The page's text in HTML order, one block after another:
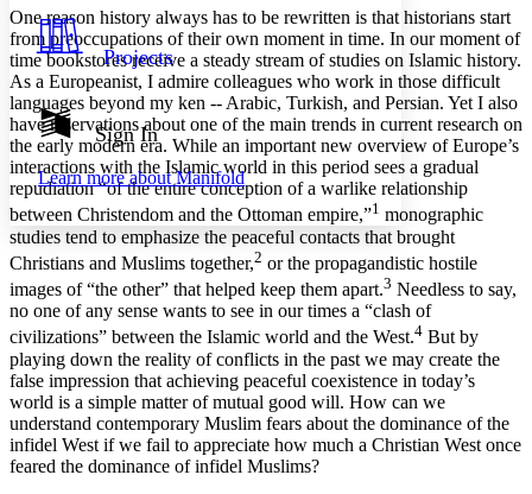
Show all
Show all Hide all
Dark
Annotation contrast
abc Low
abc High
Margins
Increase text margins Decrease text margins
Reset to Defaults
Projects
Sign In
Learn more aboutManifold
One reason history always has to be rewritten is that histori­ans start
from preoccupations of their own moment in time. In our moment of
time bookstores receive a steady stream of studies on Islamic history.
As a Europeanist, I admire colleagues who work in those difficult
languages beyond my ken -- Arabic, Turkish, and Persian. Yet I also
have reservations about one of the main trends in current research on
the early modern era. While an important new overview of Europe’s
interactions with the Islamic world in this period sees a gradual
repudiation “of the entire conception of a warlike relationship
between Christendom and the Ottoman empire,”1 mono­graphic
studies tend to emphasize the peaceful contacts that brought
Christians and Muslims together,2 or the propagandistic hostile
images of “the other” that helped keep them apart.3 Needless to say,
no one of any sense wants to see in our times a “clash of
civilizations” between the Islamic world and the West.4 But by
playing down the reality of conflicts in the past we may create the
false impression that achiev­ing peaceful coexistence in today’s
world is a simple matter of mutual good will. How can we
understand contemporary Muslim fears about the dominance of the
infidel West if we fail to appreciate how much a Christian West once
feared the dominance of infidel Muslims?